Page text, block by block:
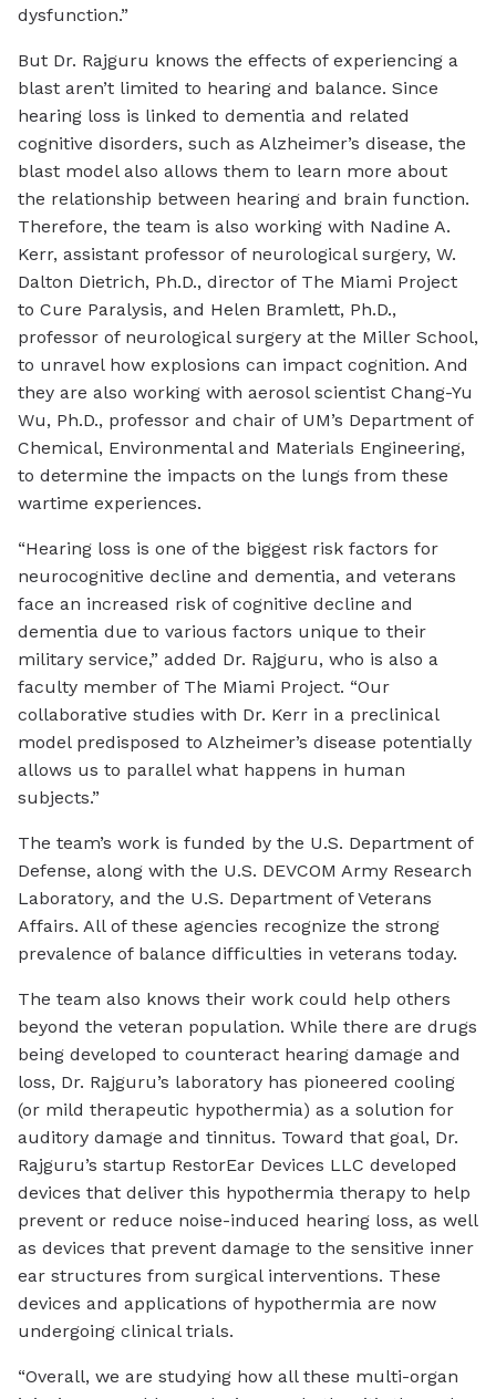
dysfunction.”
But Dr. Rajguru knows the effects of experiencing a
blast aren’t limited to hearing and balance. Since
hearing loss is linked to dementia and related
cognitive disorders, such as Alzheimer’s disease, the
blast model also allows them to learn more about
the relationship between hearing and brain function.
Therefore, the team is also working with Nadine A.
Kerr, assistant professor of neurological surgery, W.
Dalton Dietrich, Ph.D., director of The Miami Project
to Cure Paralysis, and Helen Bramlett, Ph.D.,
professor of neurological surgery at the Miller School,
to unravel how explosions can impact cognition. And
they are also working with aerosol scientist Chang-Yu
Wu, Ph.D., professor and chair of UM’s Department of
Chemical, Environmental and Materials Engineering,
to determine the impacts on the lungs from these
wartime experiences.
“Hearing loss is one of the biggest risk factors for
neurocognitive decline and dementia, and veterans
face an increased risk of cognitive decline and
dementia due to various factors unique to their
military service,” added Dr. Rajguru, who is also a
faculty member of The Miami Project. “Our
collaborative studies with Dr. Kerr in a preclinical
model predisposed to Alzheimer’s disease potentially
allows us to parallel what happens in human
subjects.”
The team’s work is funded by the U.S. Department of
Defense, along with the U.S. DEVCOM Army Research
Laboratory, and the U.S. Department of Veterans
Affairs. All of these agencies recognize the strong
prevalence of balance difficulties in veterans today.
The team also knows their work could help others
beyond the veteran population. While there are drugs
being developed to counteract hearing damage and
loss, Dr. Rajguru’s laboratory has pioneered cooling
(or mild therapeutic hypothermia) as a solution for
auditory damage and tinnitus. Toward that goal, Dr.
Rajguru’s startup RestorEar Devices LLC developed
devices that deliver this hypothermia therapy to help
prevent or reduce noise-induced hearing loss, as well
as devices that prevent damage to the sensitive inner
ear structures from surgical interventions. These
devices and applications of hypothermia are now
undergoing clinical trials.
“Overall, we are studying how all these multi-organ